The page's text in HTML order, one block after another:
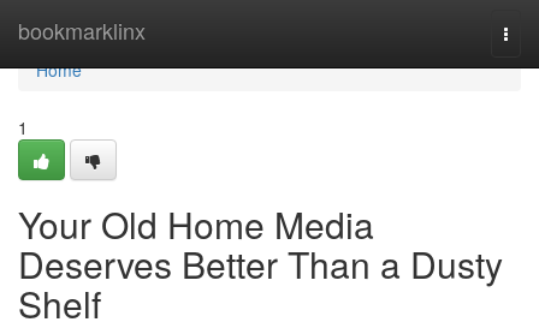
bookmarklinx
Home
Home
1
Your Old Home Media
Deserves Better Than a Dusty
Shelf